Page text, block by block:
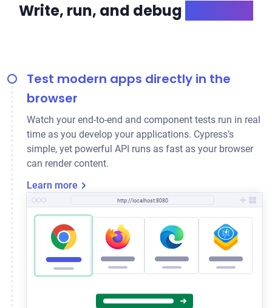
Write, run, and debug
Test modern apps directly in the
browser
Watch your end-to-end and component tests run in real
time as you develop your applications. Cypress’s
simple, yet powerful API runs as fast as your browser
can render content.
Learn more
http://localhost:8080